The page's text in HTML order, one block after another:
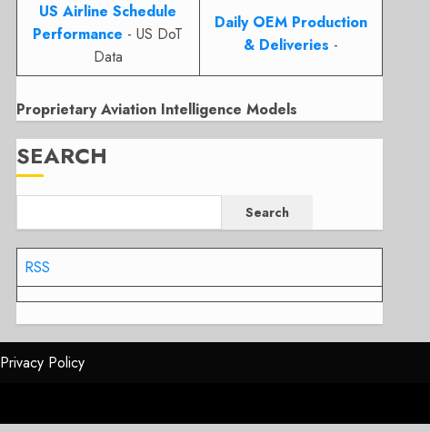
US Airline Schedule
Performance - US DoT
Data
Daily OEM Production
& Deliveries -
Proprietary Aviation Intelligence Models
SEARCH
Search
RSS
Privacy Policy